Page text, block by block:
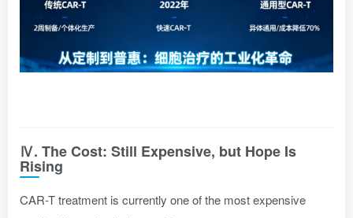
Ⅳ. The Cost: Still Expensive, but Hope Is
Rising
CAR-T treatment is currently one of the most expensive